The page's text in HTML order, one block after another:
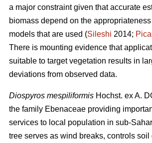
a major constraint given that accurate
biomass depend on the
models that are used (Sileshi 2014;
There is mounting evidence that
suitable to target vegetation results in
deviations from observed data.
Diospyros mespiliformis Hochst. ex A.
the family Ebenaceae providing
services to local population in sub-
tree serves as wind breaks, controls soil